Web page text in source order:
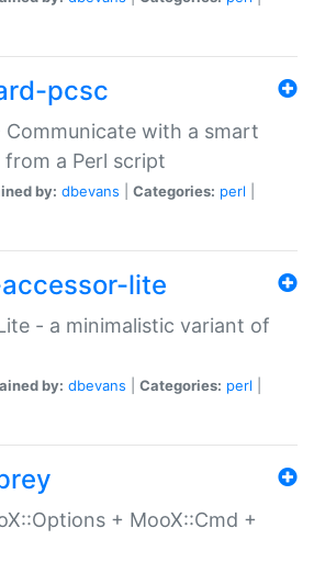
pcsc
Communicate with a smart
from a Perl script
by: dbevans Categories: perl
lite
- a minimalistic variant of
by: dbevans Categories: perl
+ MooX::Cmd +